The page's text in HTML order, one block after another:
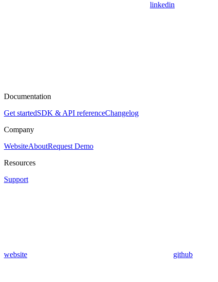
linkedin
Documentation
Get startedSDK & API referenceChangelog
Company
WebsiteAboutRequest Demo
Resources
Support
website github